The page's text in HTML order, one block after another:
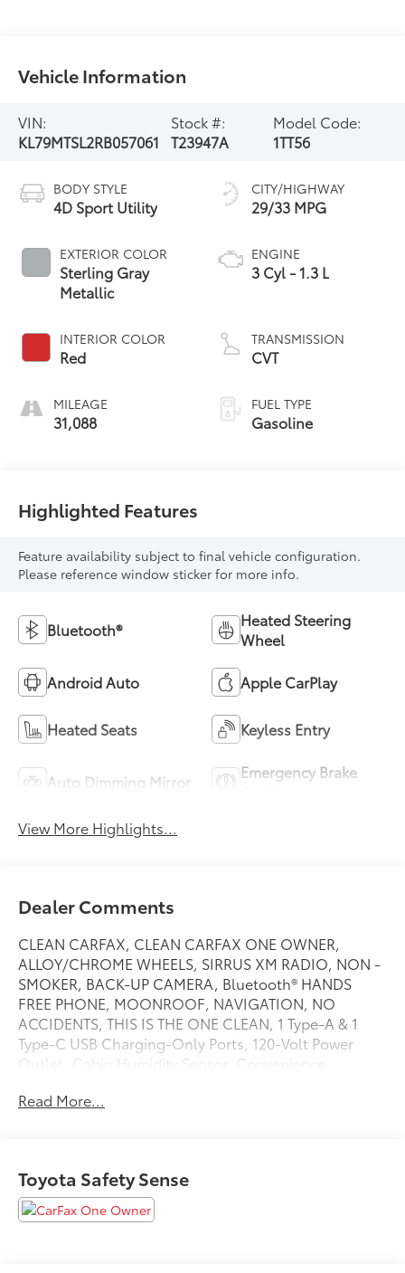
Vehicle Information
VIN:
KL79MTSL2RB057061
Stock #:
T23947A
Model Code:
1TT56
BODY STYLE
4D Sport Utility
EXTERIOR COLOR
Sterling Gray
Metallic
INTERIOR COLOR
Red
MILEAGE
31,088
CITY/HIGHWAY
29/33 MPG
ENGINE
3 Cyl - 1.3 L
TRANSMISSION
CVT
FUEL TYPE
Gasoline
Highlighted Features
Feature availability subject to final vehicle configuration.
Please reference window sticker for more info.
Bluetooth®
Heated Steering
Wheel
Android Auto Apple CarPlay
Heated Seats Keyless Entry
Auto Dimming Mirror
Emergency Brake
View More Highlights...
Dealer Comments
CLEAN CARFAX, CLEAN CARFAX ONE OWNER,
ALLOY/CHROME WHEELS, SIRRUS XM RADIO, NON -
SMOKER, BACK-UP CAMERA, Bluetooth® HANDS
FREE PHONE, MOONROOF, NAVIGATION, NO
ACCIDENTS, THIS IS THE ONE CLEAN, 1 Type-A & 1
Type-C USB Charging-Only Ports, 120-Volt Power
Outlet, Cabin Humidity Sensor, Convenience
Mirrors, Driver Confidence Package, Hands-Free
Traffic Alert, Rear Park Assist, Single-Zone Auto
Climate Control Air Conditioning, Wireless Charging.
Recent Arrival! CARFAX One-Owner. RS Clean
Read More...
Toyota Safety Sense